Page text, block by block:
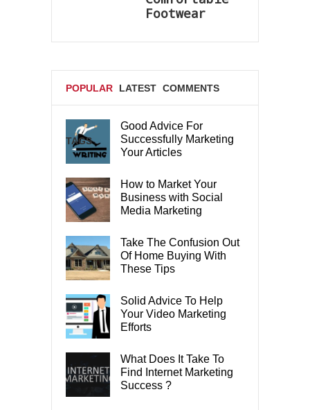
Footwear
POPULAR LATEST COMMENTS
TAGS
Good Advice For
Successfully Marketing
Your Articles
How to Market Your
Business with Social
Media Marketing
Take The Confusion Out
Of Home Buying With
These Tips
Solid Advice To Help
Your Video Marketing
Efforts
What Does It Take To
Find Internet Marketing
Success ?